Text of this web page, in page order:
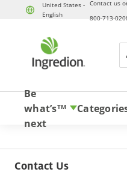
United States -
English
Contact us
800-713-
Skip
Be
what’s
next
TM
Contact Us